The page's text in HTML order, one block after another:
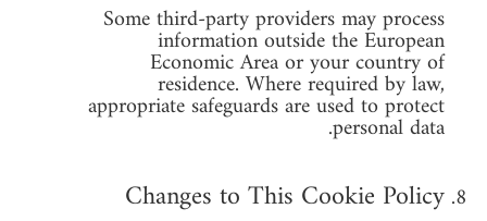
Some third-party providers may process
information outside the European
Economic Area or your country of
residence. Where required by law,
appropriate safeguards are used to protect
personal data.
Changes to This Cookie Policy